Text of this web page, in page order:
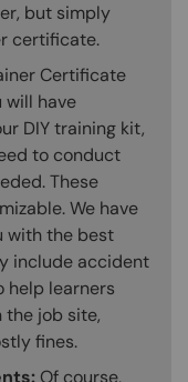
but simply
certificate.
Certificate
will have
DIY training kit,
to conduct
These
We have
with the best
include accident
help learners
job site,
fines.